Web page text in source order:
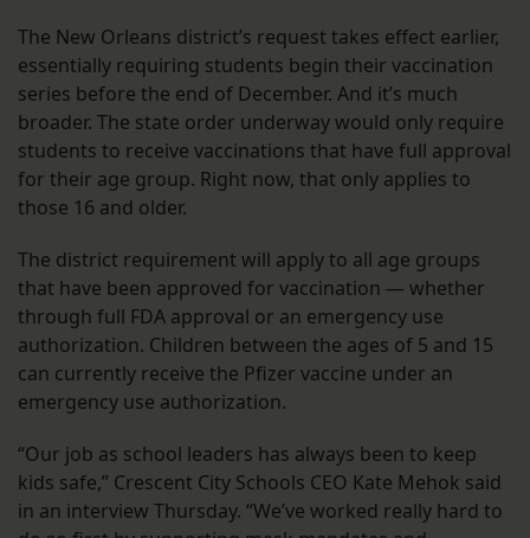
The New Orleans district’s request takes effect earlier,
essentially requiring students begin their vaccination
series before the end of December. And it’s much
broader. The state order underway would only require
students to receive vaccinations that have full approval
for their age group. Right now, that only applies to
those 16 and older.
The district requirement will apply to all age groups
that have been approved for vaccination — whether
through full FDA approval or an emergency use
authorization. Children between the ages of 5 and 15
can currently receive the Pfizer vaccine under an
emergency use authorization.
“Our job as school leaders has always been to keep
kids safe,” Crescent City Schools CEO Kate Mehok said
in an interview Thursday. “We’ve worked really hard to